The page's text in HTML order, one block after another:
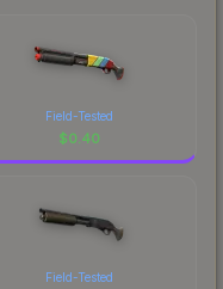
Field-Tested
$0.40
Field-Tested